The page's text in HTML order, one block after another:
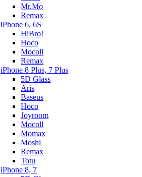
Mr.Mo
Remax
iPhone 6, 6S
HiBro!
Hoco
Mocoll
Remax
iPhone 8 Plus, 7 Plus
5D Glass
Aris
Baseus
Hoco
Joyroom
Mocoll
Momax
Moshi
Remax
Totu
iPhone 8, 7